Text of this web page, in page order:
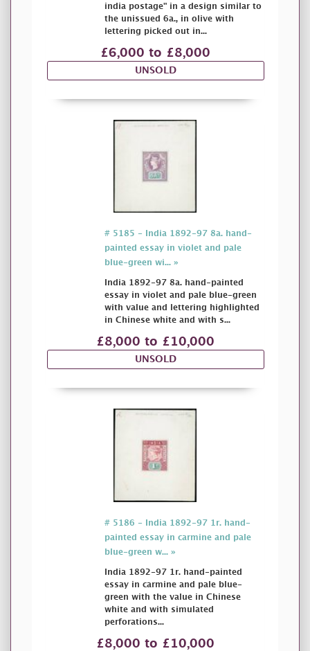
india postage" in a design similar to
the unissued 6a., in olive with
lettering picked out in...
£6,000 to £8,000
UNSOLD
# 5185 - India 1892-97 8a. hand-
painted essay in violet and pale
blue-green wi... »
India 1892-97 8a. hand-painted
essay in violet and pale blue-green
with value and lettering highlighted
in Chinese white and with s...
£8,000 to £10,000
UNSOLD
# 5186 - India 1892-97 1r. hand-
painted essay in carmine and pale
blue-green w... »
India 1892-97 1r. hand-painted
essay in carmine and pale blue-
green with the value in Chinese
white and with simulated
perforations...
£8,000 to £10,000